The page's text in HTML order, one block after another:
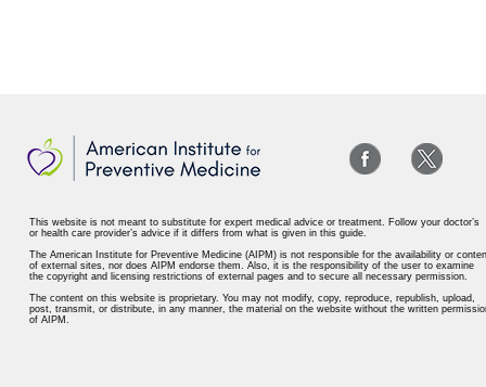
This website is not meant to substitute for expert medical advice or treatment. Follow your doctor’s
or health care provider’s advice if it differs from what is given in this guide.
The American Institute for Preventive Medicine (AIPM) is not responsible for the availability or
of external sites, nor does AIPM endorse them. Also, it is the responsibility of the user to examine
the copyright and licensing restrictions of external pages and to secure all necessary permission.
The content on this website is proprietary. You may not modify, copy, reproduce, republish, upload,
post, transmit, or distribute, in any manner, the material on the website without the written
of AIPM.